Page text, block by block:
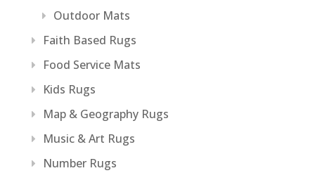
Outdoor Mats
Faith Based Rugs
Food Service Mats
Kids Rugs
Map & Geography Rugs
Music & Art Rugs
Number Rugs